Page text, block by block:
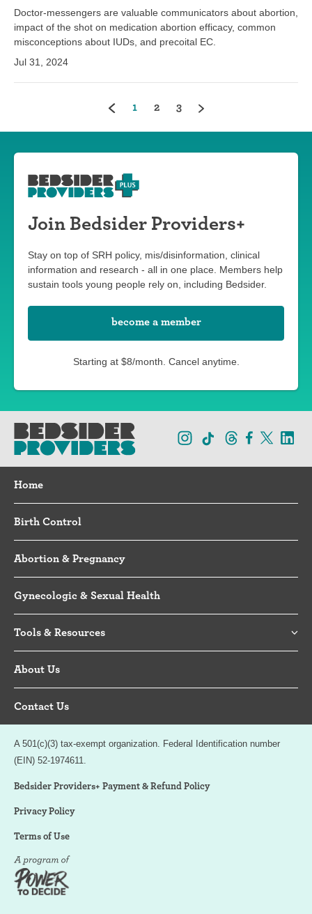
Doctor-messengers are valuable communicators about abortion,
impact of the shot on medication abortion efficacy, common
misconceptions about IUDs, and precoital EC.
Jul 31, 2024
1(current)
2 3
Join Bedsider Providers+
Stay on top of SRH policy, mis/disinformation, clinical
information and research - all in one place. Members help
sustain tools young people rely on, including Bedsider.
become a member
Starting at $8/month. Cancel anytime.
Home
Birth Control
Abortion & Pregnancy
Gynecologic & Sexual Health
Tools & Resources
About Us
Contact Us
A 501(c)(3) tax-exempt organization. Federal Identification number
(EIN) 52-1974611.
Bedsider Providers+ Payment & Refund Policy
Privacy Policy
Terms of Use